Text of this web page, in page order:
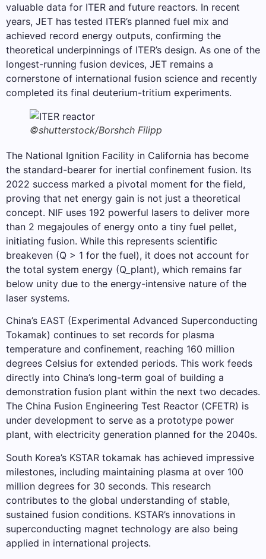
valuable data for ITER and future reactors. In recent
years, JET has tested ITER’s planned fuel mix and
achieved record energy outputs, confirming the
theoretical underpinnings of ITER’s design. As one of the
longest-running fusion devices, JET remains a
cornerstone of international fusion science and recently
completed its final deuterium-tritium experiments.
©shutterstock/Borshch Filipp
The National Ignition Facility in California has become
the standard-bearer for inertial confinement fusion. Its
2022 success marked a pivotal moment for the field,
proving that net energy gain is not just a theoretical
concept. NIF uses 192 powerful lasers to deliver more
than 2 megajoules of energy onto a tiny fuel pellet,
initiating fusion. While this represents scientific
breakeven (Q > 1 for the fuel), it does not account for
the total system energy (Q_plant), which remains far
below unity due to the energy-intensive nature of the
laser systems.
China’s EAST (Experimental Advanced Superconducting
Tokamak) continues to set records for plasma
temperature and confinement, reaching 160 million
degrees Celsius for extended periods. This work feeds
directly into China’s long-term goal of building a
demonstration fusion plant within the next two decades.
The China Fusion Engineering Test Reactor (CFETR) is
under development to serve as a prototype power
plant, with electricity generation planned for the 2040s.
South Korea’s KSTAR tokamak has achieved impressive
milestones, including maintaining plasma at over 100
million degrees for 30 seconds. This research
contributes to the global understanding of stable,
sustained fusion conditions. KSTAR’s innovations in
superconducting magnet technology are also being
applied in international projects.